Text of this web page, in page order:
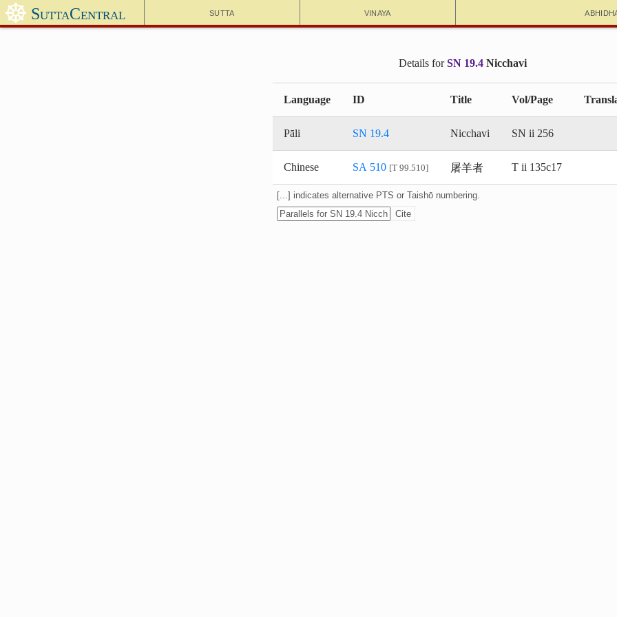
Sutta Vinaya
☸ SuttaCentral
Details forSN 19.4 Nicchavi
Language ID Title Vol/Page
Pāli SN 19.4 Nicchavi SN ii 256
Chinese SA 510 T 99.510 屠羊者 T ii 135c17
[...] indicates alternative PTS or Taishō numbering.
Cite